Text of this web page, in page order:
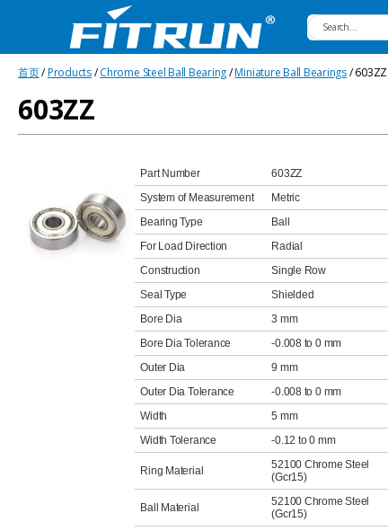
Bearing
首页/Products/Chrome Steel Ball Bearing/Miniature Ball Bearings/ 603ZZ
603ZZ
Part Number
603ZZ
System of Measurement
Metric
Bearing Type
Ball
For Load Direction
Radial
Construction
Single Row
Seal Type
Shielded
Bore Dia
3 mm
Bore Dia Tolerance
-0.008 to 0 mm
Outer Dia
9 mm
Outer Dia Tolerance
-0.008 to 0 mm
Width
5 mm
Width Tolerance
-0.12 to 0 mm
Ring Material
52100 Chrome Steel
(Gcr15)
Ball Material
52100 Chrome Steel
(Gcr15)